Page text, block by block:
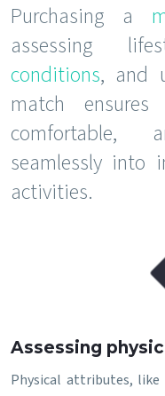
Purchasing a
assessing
conditions, and
match
comfortable,
seamlessly into
activities.
Assessing
Physical attributes,